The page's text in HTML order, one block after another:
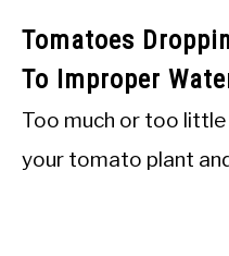
Tomatoes
To Improper
Too much or too
your tomato plant